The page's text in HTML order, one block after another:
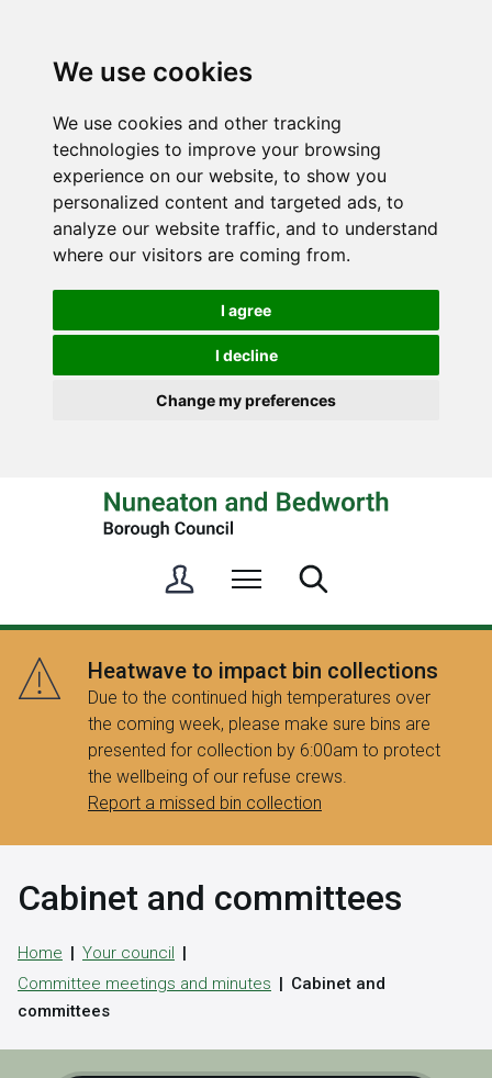
We use cookies
We use cookies and other tracking
technologies to improve your browsing
experience on our website, to show you
personalized content and targeted ads, to
analyze our website traffic, and to understand
where our visitors are coming from.
I agree
I decline
Change my preferences
i
t
o
c
o
n
t
t
i
t
o
n
a
v
i
t
i
o
n
g
i
n
/
R
e
g
t
Menu
Heatwave to impact bin collections
Due to the continued high temperatures over
the coming week, please make sure bins are
presented for collection by 6:00am to protect
the wellbeing of our refuse crews.
Report a missed bin collection
Cabinet and committees
Home
Your council
Committee meetings and minutes
Cabinet and
committees